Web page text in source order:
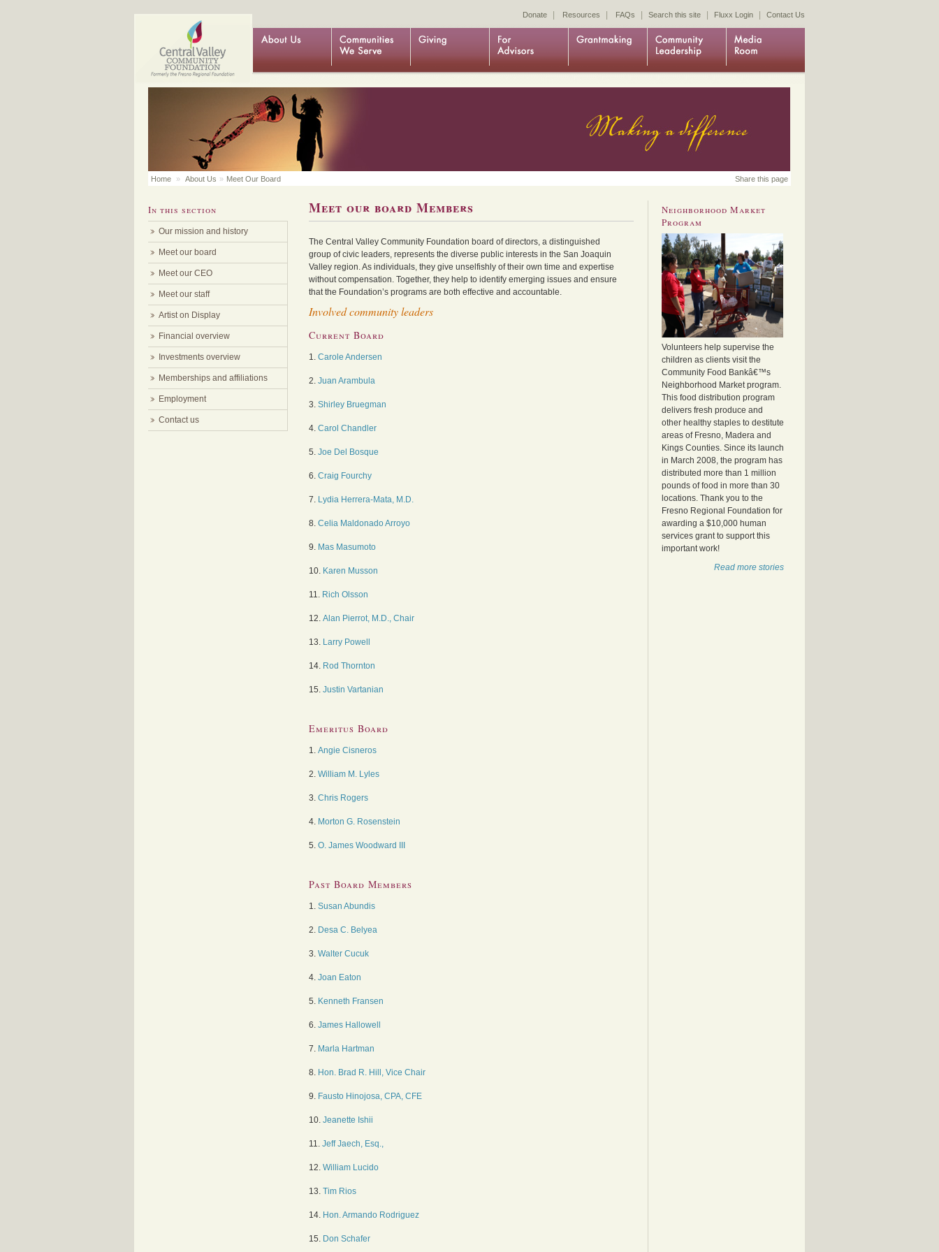
Donate Resources FAQs Search this site Fluxx Login Contact Us
Home » About Us » Meet Our Board Share this page
Meet our board Members
The Central Valley Community Foundation board of directors, a distinguished
group of civic leaders, represents the diverse public interests in the San Joaquin
Valley region. As individuals, they give unselfishly of their own time and expertise
without compensation. Together, they help to identify emerging issues and ensure
that the Foundation’s programs are both effective and accountable.
Involved community leaders
Current Board
1. Carole Andersen
2. Juan Arambula
3. Shirley Bruegman
4. Carol Chandler
5. Joe Del Bosque
6. Craig Fourchy
7. Lydia Herrera-Mata, M.D.
8. Celia Maldonado Arroyo
9. Mas Masumoto
10. Karen Musson
11. Rich Olsson
12. Alan Pierrot, M.D., Chair
13. Larry Powell
14. Rod Thornton
15. Justin Vartanian
Emeritus Board
1. Angie Cisneros
2. William M. Lyles
3. Chris Rogers
4. Morton G. Rosenstein
5. O. James Woodward III
Past Board Members
1. Susan Abundis
2. Desa C. Belyea
3. Walter Cucuk
4. Joan Eaton
5. Kenneth Fransen
6. James Hallowell
7. Marla Hartman
8. Hon. Brad R. Hill, Vice Chair
9. Fausto Hinojosa, CPA, CFE
10. Jeanette Ishii
11. Jeff Jaech, Esq.,
12. William Lucido
13. Tim Rios
14. Hon. Armando Rodriguez
15. Don Schafer
Neighborhood Market
Program
Volunteers help supervise the
children as clients visit the
Community Food Bankâ€™s
Neighborhood Market program.
This food distribution program
delivers fresh produce and
other healthy staples to destitute
areas of Fresno, Madera and
Kings Counties. Since its launch
in March 2008, the program has
distributed more than 1 million
pounds of food in more than 30
locations. Thank you to the
Fresno Regional Foundation for
awarding a $10,000 human
services grant to support this
important work!
Read more stories
In this section
Our mission and history
Meet our board
Meet our CEO
Meet our staff
Artist on Display
Financial overview
Investments overview
Memberships and affiliations
Employment
Contact us